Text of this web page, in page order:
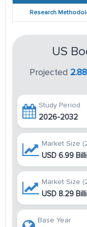
Research
US
Projected
Study Period
2026-2032
Market Size
USD 6.99
Market Size
USD 8.29
Base Year